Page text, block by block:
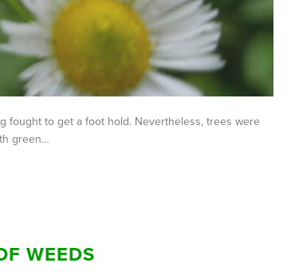
fought to get a foot hold. Nevertheless, trees were
green…
WEEDS